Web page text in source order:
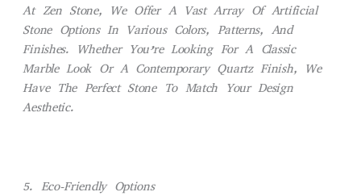
At Zen Stone, We Offer A Vast Array Of Artificial
Stone Options In Various Colors, Patterns, And
Finishes. Whether You’re Looking For A Classic
Marble Look Or A Contemporary Quartz Finish, We
Have The Perfect Stone To Match Your Design
Aesthetic.
5. Eco-Friendly Options